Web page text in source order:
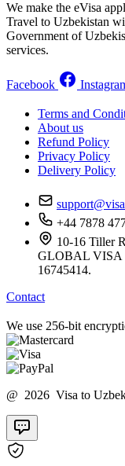
We make the eVisa
Travel to Uzbekistan
Government of
services.
Facebook
Terms and
About us
Refund Policy
Privacy Policy
Delivery Policy
+44 7878
10-16 Tiller
GLOBAL VISA
16745414.
Contact
We use 256-bit
@ 2026 Visa to